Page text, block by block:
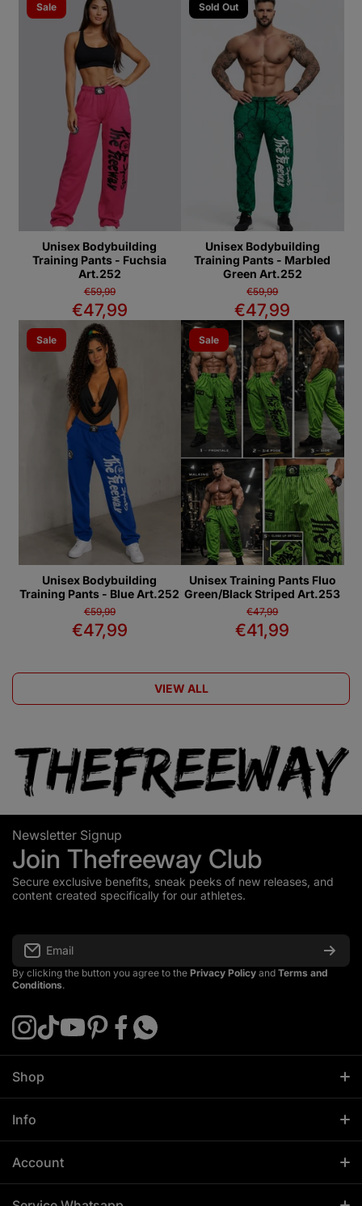
Sale
Unisex Bodybuilding
Training Pants - Fuchsia
Art.252
€59,99
€47,99
Sold Out
Unisex Bodybuilding
Training Pants - Marbled
Green Art.252
€59,99
€47,99
Sale
Unisex Bodybuilding
Training Pants - Blue Art.252
€59,99
€47,99
Sale
Unisex Training Pants Fluo
Green/Black Striped Art.253
€47,99
€41,99
VIEW ALL
Newsletter Signup
Join Thefreeway Club
Secure exclusive benefits, sneak peeks of new releases, and
content created specifically for our athletes.
Email
By clicking the button you agree to the Privacy Policy and Terms and
Conditions.
instagramcom/thefreewayeurope
tiktokcom/@thefreeway_sportswear
youtubecom/@ThefreewaySportswear
pinterestcom/thefreeway_sportswear
facebookcom/thefreewayeurope
apiwhatsappcom/send/?
phone=%2B4915257493823
Shop
Women
Sportswear
Info
Affiliate Info
Account